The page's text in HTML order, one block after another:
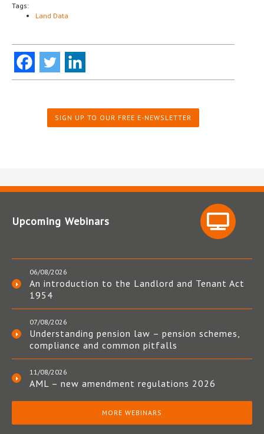
Tags:
Land Data
SIGN UP TO OUR FREE E-NEWSLETTER
Upcoming Webinars
06/08/2026
An introduction to the Landlord and Tenant Act
1954
07/08/2026
Understanding pension law – pension schemes,
compliance and common pitfalls
11/08/2026
AML – new amendment regulations 2026
MORE WEBINARS